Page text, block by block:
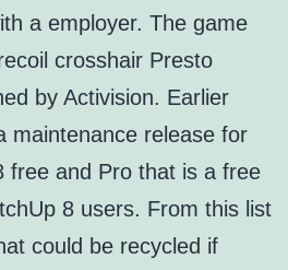
a employer. The game
crosshair Presto
by Activision. Earlier
maintenance release for
free and Pro that is a free
8 users. From this list
could be recycled if